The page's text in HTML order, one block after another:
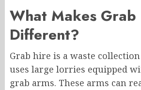
What Makes Grab
Different?
Grab hire is a waste
uses large lorries equipped
grab arms. These arms can